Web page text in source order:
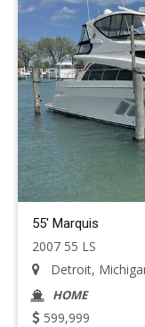
55' Marquis
2007 55 LS
Detroit,
HOME
599,999